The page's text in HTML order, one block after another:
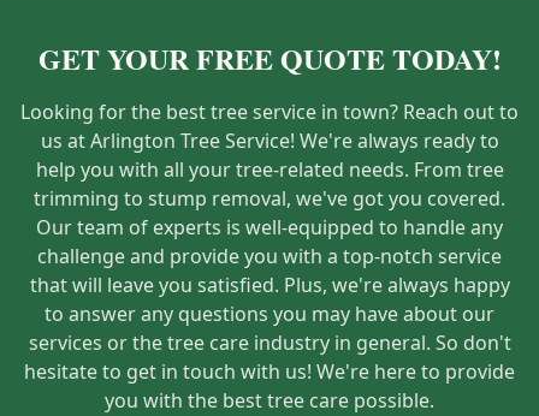
GET YOUR FREE QUOTE TODAY!
Looking for the best tree service in town? Reach out to
us at Arlington Tree Service! We're always ready to
help you with all your tree-related needs. From tree
trimming to stump removal, we've got you covered.
Our team of experts is well-equipped to handle any
challenge and provide you with a top-notch service
that will leave you satisfied. Plus, we're always happy
to answer any questions you may have about our
services or the tree care industry in general. So don't
hesitate to get in touch with us! We're here to provide
you with the best tree care possible.